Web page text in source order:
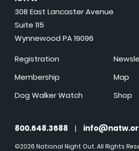
308 East Lancaster Avenue
Suite 115
Wynnewood PA 19096
Registration
Membership
Dog Walker Watch
Map
Shop
800.648.3688 |
©2026 National Night Out. All Rights